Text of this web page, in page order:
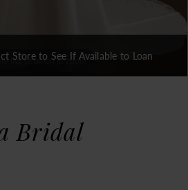
tap or pinch to zoom
tap or pinch to zoom
tap or pinch to zoom
Store to See If Available to Loan
Bridal